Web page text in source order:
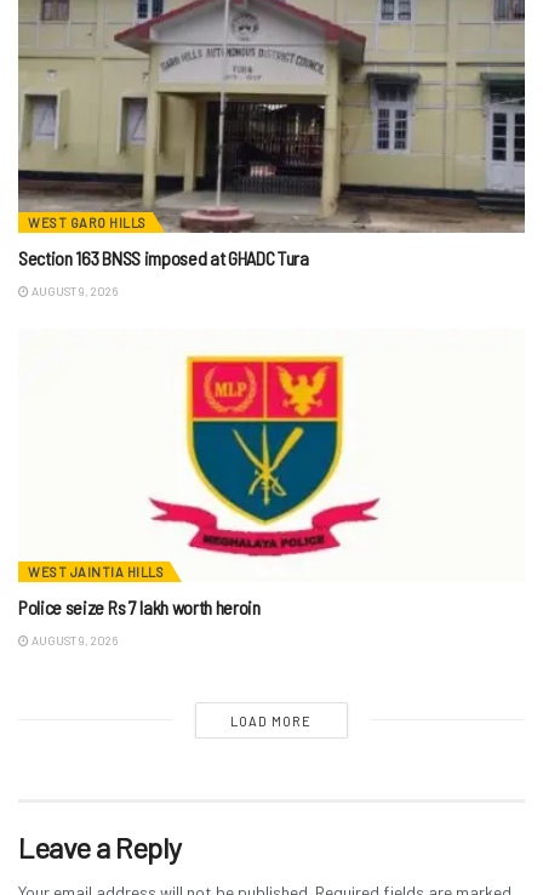
WEST GARO HILLS
Section 163 BNSS imposed at GHADC Tura
AUGUST 9, 2026
WEST JAINTIA HILLS
Police seize Rs 7 lakh worth heroin
AUGUST 9, 2026
LOAD MORE
Leave a Reply